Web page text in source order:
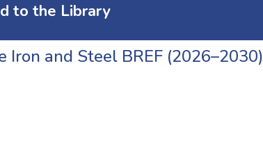
to the Library
Iron and Steel BREF (2026–2030)